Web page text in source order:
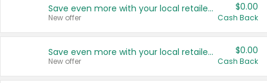
Save even more with your local retailers
New offer
$0.00
Cash Back
Save even more with your local retailers
New offer
$0.00
Cash Back